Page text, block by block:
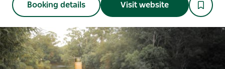
Booking details Visit website